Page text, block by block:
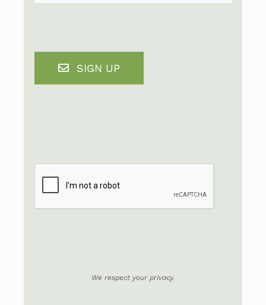
SIGN UP
We respect your privacy.